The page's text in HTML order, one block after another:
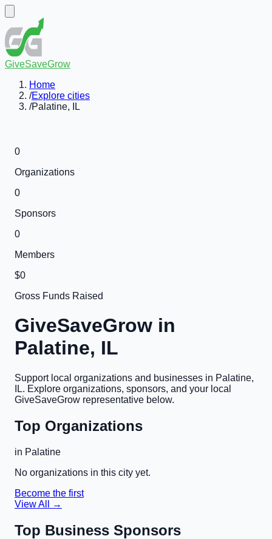
GiveSaveGrow
Home
/Explore cities
/Palatine, IL
0
Organizations
0
Sponsors
0
Members
$0
Gross Funds Raised
GiveSaveGrow in
Palatine, IL
Support local organizations and businesses in Palatine,
IL. Explore organizations, sponsors, and your local
GiveSaveGrow representative below.
Top Organizations
in Palatine
No organizations in this city yet.
Become the first
View All →
Top Business Sponsors